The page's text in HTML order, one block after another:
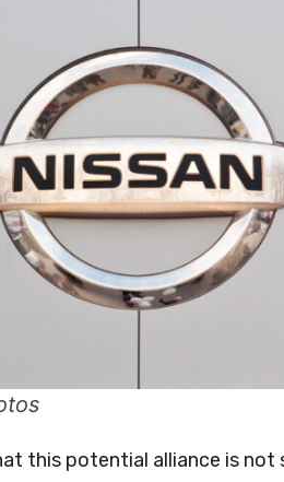
this potential alliance is